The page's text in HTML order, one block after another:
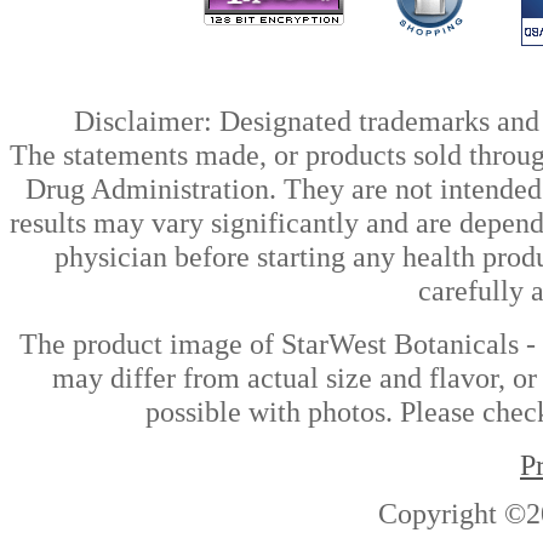
Disclaimer: Designated trademarks
The statements made, or products sold
Drug Administration. They are not
results may vary significantly and are
physician before starting any health
carefully
The product image of StarWest Botanicals
may differ from actual size and flavor, or
possible with photos. Please
Copyright